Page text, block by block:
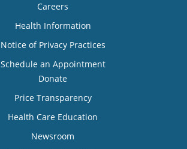
Careers
Health Information
Notice of Privacy Practices
Schedule an Appointment
Donate
Price Transparency
Health Care Education
Newsroom